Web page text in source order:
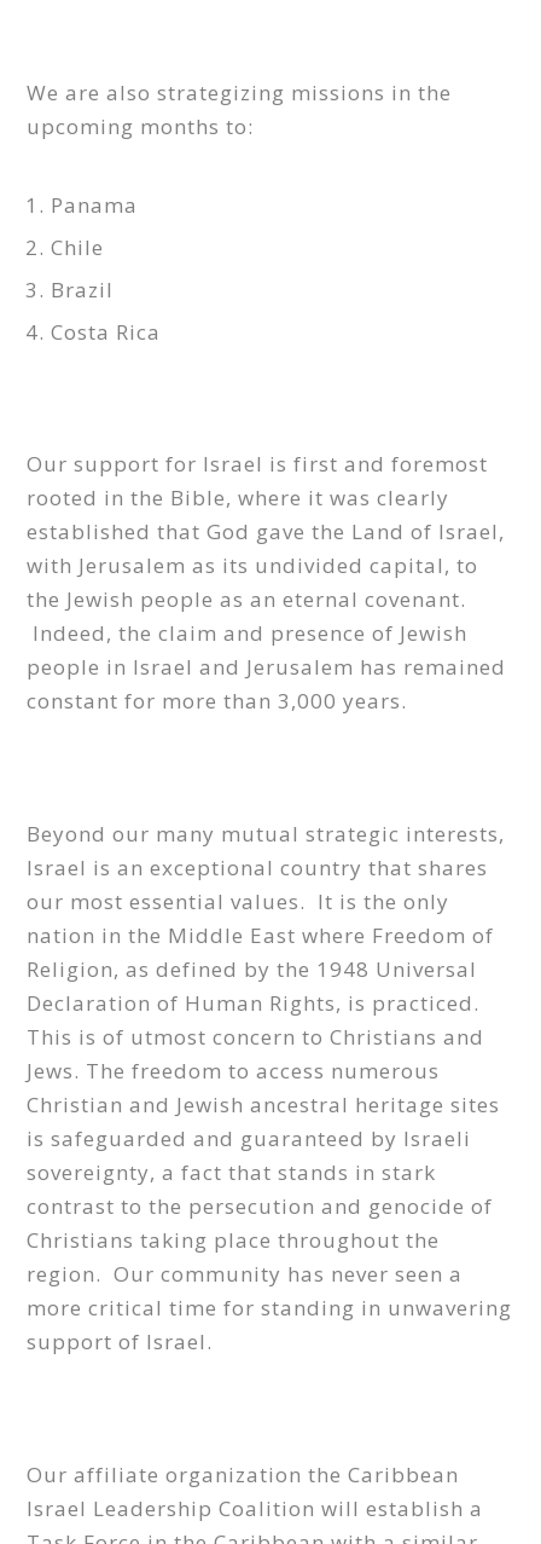
We are also strategizing missions in the
upcoming months to:
Panama
Chile
Brazil
Costa Rica
Our support for Israel is first and foremost
rooted in the Bible, where it was clearly
established that God gave the Land of Israel,
with Jerusalem as its undivided capital, to
the Jewish people as an eternal covenant.
Indeed, the claim and presence of Jewish
people in Israel and Jerusalem has remained
constant for more than 3,000 years.
Beyond our many mutual strategic interests,
Israel is an exceptional country that shares
our most essential values. It is the only
nation in the Middle East where Freedom of
Religion, as defined by the 1948 Universal
Declaration of Human Rights, is practiced.
This is of utmost concern to Christians and
Jews. The freedom to access numerous
Christian and Jewish ancestral heritage sites
is safeguarded and guaranteed by Israeli
sovereignty, a fact that stands in stark
contrast to the persecution and genocide of
Christians taking place throughout the
region. Our community has never seen a
more critical time for standing in unwavering
support of Israel.
Our affiliate organization the Caribbean
Israel Leadership Coalition will establish a